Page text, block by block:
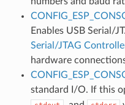
Enables USB Serial/
Serial/JTAG
hardware
standard I/O. If this